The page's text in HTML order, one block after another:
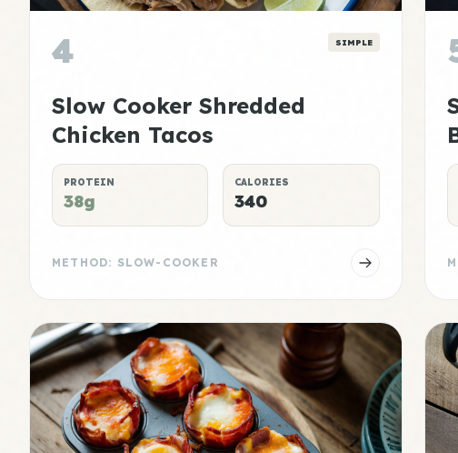
4 SIMPLE
Slow Cooker Shredded
Chicken Tacos
PROTEIN
38g
CALORIES
340
METHOD: SLOW-COOKER